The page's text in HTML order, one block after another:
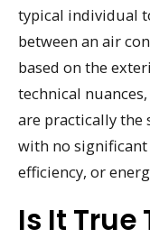
typical individual
between an air
based on the
technical
are practically the
with no
efficiency, or
Is It True